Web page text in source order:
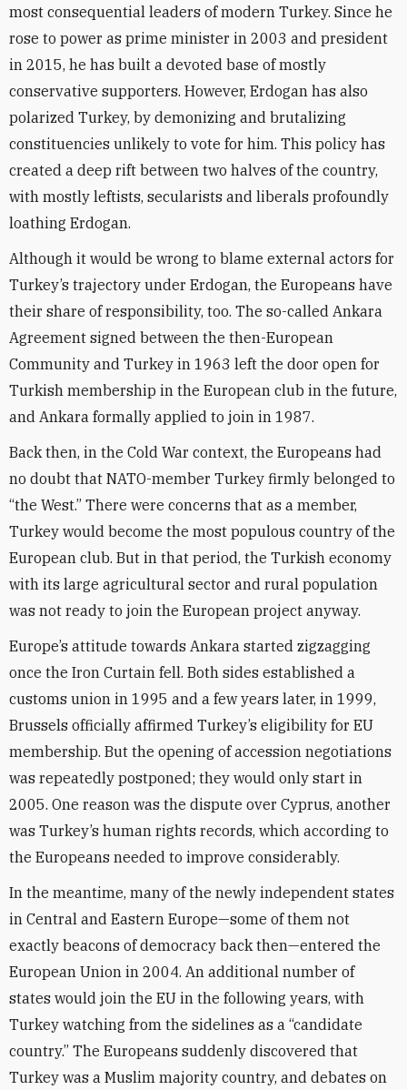
most consequential leaders of modern Turkey. Since he
rose to power as prime minister in 2003 and president
in 2015, he has built a devoted base of mostly
conservative supporters. However, Erdogan has also
polarized Turkey, by demonizing and brutalizing
constituencies unlikely to vote for him. This policy has
created a deep rift between two halves of the country,
with mostly leftists, secularists and liberals profoundly
loathing Erdogan.
Although it would be wrong to blame external actors for
Turkey’s trajectory under Erdogan, the Europeans have
their share of responsibility, too. The so-called Ankara
Agreement signed between the then-European
Community and Turkey in 1963 left the door open for
Turkish membership in the European club in the future,
and Ankara formally applied to join in 1987.
Back then, in the Cold War context, the Europeans had
no doubt that NATO-member Turkey firmly belonged to
“the West.” There were concerns that as a member,
Turkey would become the most populous country of the
European club. But in that period, the Turkish economy
with its large agricultural sector and rural population
was not ready to join the European project anyway.
Europe’s attitude towards Ankara started zigzagging
once the Iron Curtain fell. Both sides established a
customs union in 1995 and a few years later, in 1999,
Brussels officially affirmed Turkey’s eligibility for EU
membership. But the opening of accession negotiations
was repeatedly postponed; they would only start in
2005. One reason was the dispute over Cyprus, another
was Turkey’s human rights records, which according to
the Europeans needed to improve considerably.
In the meantime, many of the newly independent states
in Central and Eastern Europe—some of them not
exactly beacons of democracy back then—entered the
European Union in 2004. An additional number of
states would join the EU in the following years, with
Turkey watching from the sidelines as a “candidate
country.” The Europeans suddenly discovered that
Turkey was a Muslim majority country, and debates on